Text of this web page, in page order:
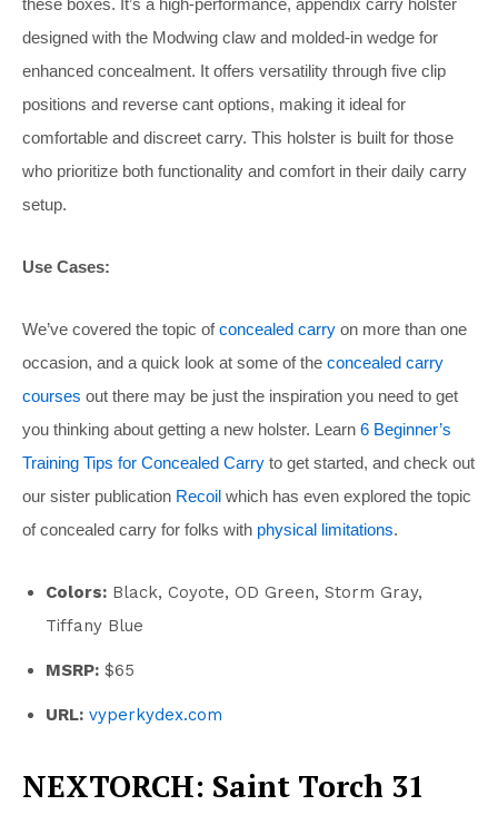
designed with the Modwing claw and molded-in wedge for
enhanced concealment. It offers versatility through five clip
positions and reverse cant options, making it ideal for
comfortable and discreet carry. This holster is built for those
who prioritize both functionality and comfort in their daily carry
setup.
Use Cases:
We’ve covered the topic ofconcealed carry on more than one
occasion, and a quick look at some of the concealed carry
courses out there may be just the inspiration you need to get
you thinking about getting a new holster. Learn 6 Beginner’s
Training Tips for Concealed Carry to get started, and check out
our sister publication Recoil which has even explored the topic
of concealed carry for folks with physical limitations.
Colors: Black, Coyote, OD Green, Storm Gray,
Tiffany Blue
MSRP: $65
URL: vyperkydex.com
NEXTORCH: Saint Torch 31